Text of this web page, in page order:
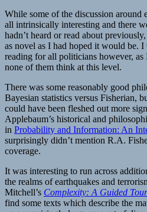
While some of the discussion around
all intrinsically interesting and there
hadn’t heard or read about
as novel as I had hoped it would be.
reading for all politicians however,
none of them think at this level.
There was some reasonably good
Bayesian statistics versus Fisherian,
could have been fleshed out more
Applebaum’s historical and
in Probability and Information: An
surprisingly didn’t mention R.A.
coverage.
It was interesting to run across
the realms of earthquakes and
Mitchell’s Complexity: A Guided Tour
find some texts which describe the